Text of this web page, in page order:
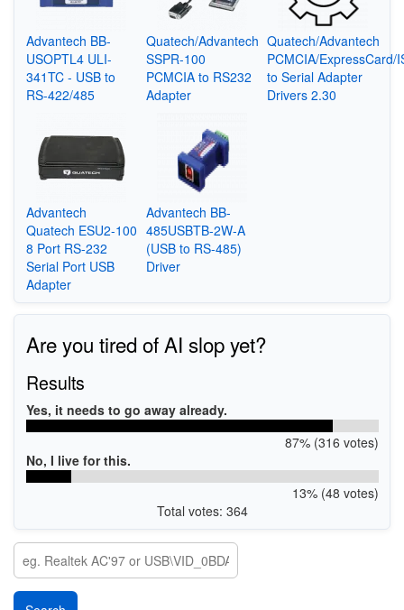
Advantech BB-
USOPTL4 ULI-
341TC - USB to
RS-422/485
Quatech/Advantech
SSPR-100
PCMCIA to RS232
Adapter
Quatech/Advantech
PCMCIA/ExpressCard/
to Serial Adapter
Drivers 2.30
Advantech
Quatech ESU2-100
8 Port RS-232
Serial Port USB
Adapter
Advantech BB-
485USBTB-2W-A
(USB to RS-485)
Driver
Are you tired of AI slop yet?
Results
Yes, it needs to go away already.
87% (316 votes)
No, I live for this.
13% (48 votes)
Total votes: 364